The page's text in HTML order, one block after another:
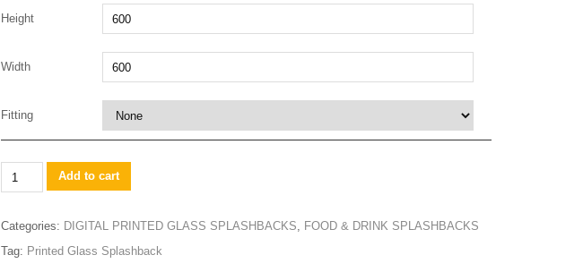
Height
Width
Fitting
Mixed
fruit
style
design
Add to cart
Categories: DIGITAL PRINTED GLASS SPLASHBACKS, FOOD & DRINK SPLASHBACKS
Tag: Printed Glass Splashback